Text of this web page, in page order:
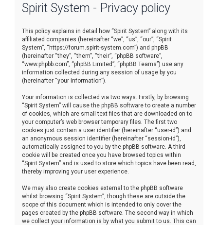
Spirit System - Privacy policy
This policy explains in detail how “Spirit System” along with its
affiliated companies (hereinafter “we”, “us”, “our”, “Spirit
System”, “https://forum.spirit-system.com”) and phpBB
(hereinafter “they”, “them”, “their”, “phpBB software”,
“www.phpbb.com”, “phpBB Limited”, “phpBB Teams”) use any
information collected during any session of usage by you
(hereinafter “your information”).
Your information is collected via two ways. Firstly, by browsing
“Spirit System” will cause the phpBB software to create a number
of cookies, which are small text files that are downloaded on to
your computer’s web browser temporary files. The first two
cookies just contain a user identifier (hereinafter “user-id”) and
an anonymous session identifier (hereinafter “session-id”),
automatically assigned to you by the phpBB software. A third
cookie will be created once you have browsed topics within
“Spirit System” and is used to store which topics have been read,
thereby improving your user experience.
We may also create cookies external to the phpBB software
whilst browsing “Spirit System”, though these are outside the
scope of this document which is intended to only cover the
pages created by the phpBB software. The second way in which
we collect your information is by what you submit to us. This can